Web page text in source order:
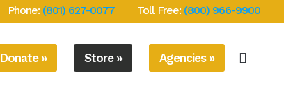
Phone: (801) 627-0077 Toll Free: (800) 966-9900
Donate » Store » Agencies »